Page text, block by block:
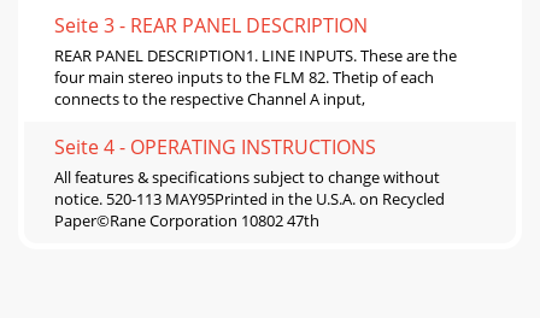
Seite 3 - REAR PANEL DESCRIPTION
REAR PANEL DESCRIPTION1. LINE INPUTS. These are the
four main stereo inputs to the FLM 82. Thetip of each
connects to the respective Channel A input,
Seite 4 - OPERATING INSTRUCTIONS
All features & specifications subject to change without
notice. 520-113 MAY95Printed in the U.S.A. on Recycled
Paper©Rane Corporation 10802 47th